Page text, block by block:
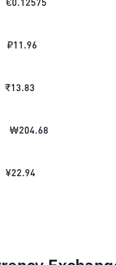
€0.12575
₽11.96
₹13.83
₩204.68
¥22.94